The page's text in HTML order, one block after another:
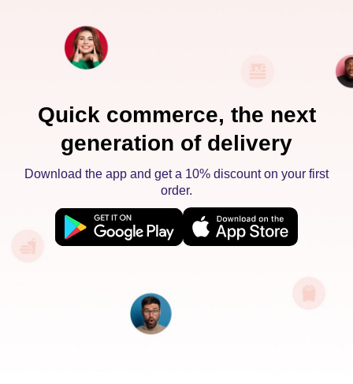
Quick commerce, the next
generation of delivery
Download the app and get a 10% discount on your first
order.